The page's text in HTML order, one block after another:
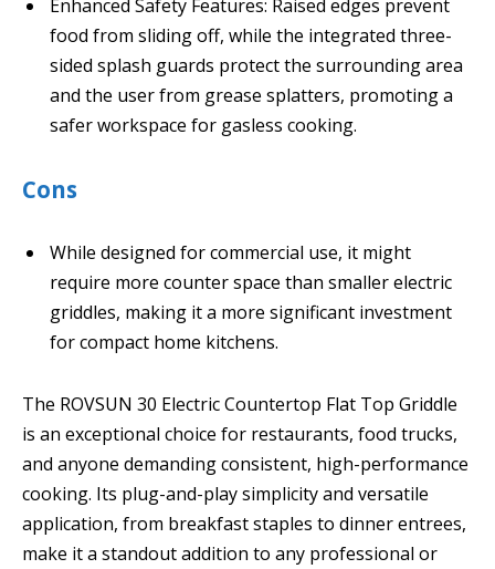
Enhanced Safety Features: Raised edges prevent
food from sliding off, while the integrated three-
sided splash guards protect the surrounding area
and the user from grease splatters, promoting a
safer workspace for gasless cooking.
Cons
While designed for commercial use, it might
require more counter space than smaller electric
griddles, making it a more significant investment
for compact home kitchens.
The ROVSUN 30 Electric Countertop Flat Top Griddle
is an exceptional choice for restaurants, food trucks,
and anyone demanding consistent, high-performance
cooking. Its plug-and-play simplicity and versatile
application, from breakfast staples to dinner entrees,
make it a standout addition to any professional or